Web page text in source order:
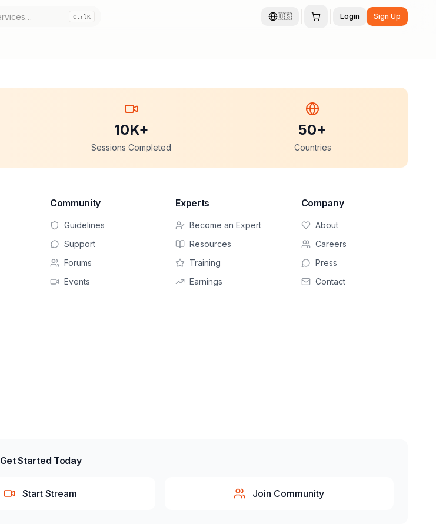
CtrlK 🇺🇸 Login Sign Up
10K+
Sessions Completed
50+
Countries
Community
Guidelines
Support
Forums
Events
Experts
Become an Expert
Resources
Training
Earnings
Company
About
Careers
Press
Contact
Get Started Today
Start Stream Join Community